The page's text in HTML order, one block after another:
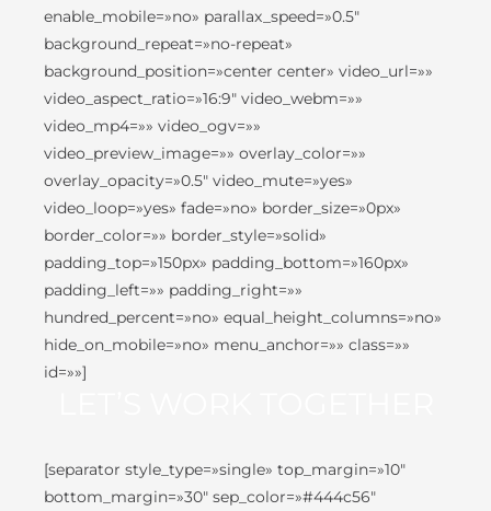
enable_mobile=»no» parallax_speed=»0.5″
background_repeat=»no-repeat»
background_position=»center center» video_url=»»
video_aspect_ratio=»16:9″ video_webm=»»
video_mp4=»» video_ogv=»»
video_preview_image=»» overlay_color=»»
overlay_opacity=»0.5″ video_mute=»yes»
video_loop=»yes» fade=»no» border_size=»0px»
border_color=»» border_style=»solid»
padding_top=»150px» padding_bottom=»160px»
padding_left=»» padding_right=»»
hundred_percent=»no» equal_height_columns=»no»
hide_on_mobile=»no» menu_anchor=»» class=»»
id=»»]
[separator style_type=»single» top_margin=»10″
bottom_margin=»30″ sep_color=»#444c56″